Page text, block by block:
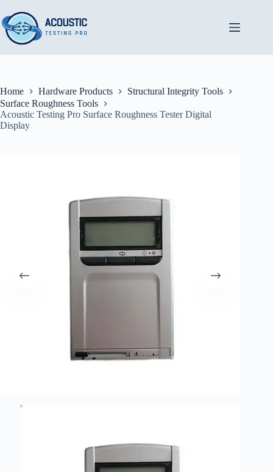
to
content
Home Hardware Products
Structural Integrity Tools
Surface Roughness Tools
Acoustic Testing Pro Surface Roughness Tester Digital
Display